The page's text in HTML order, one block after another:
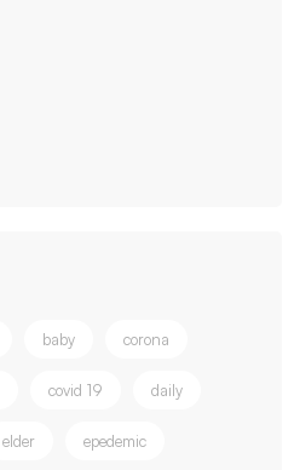
baby corona
covid 19 daily
elder epedemic